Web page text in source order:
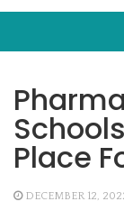
Place
DECEMBER 12,